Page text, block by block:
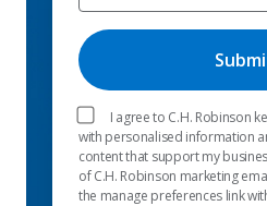
I agree to C.H. Robinson
with personalised information
content that support my
of C.H. Robinson marketing
the manage preferences link